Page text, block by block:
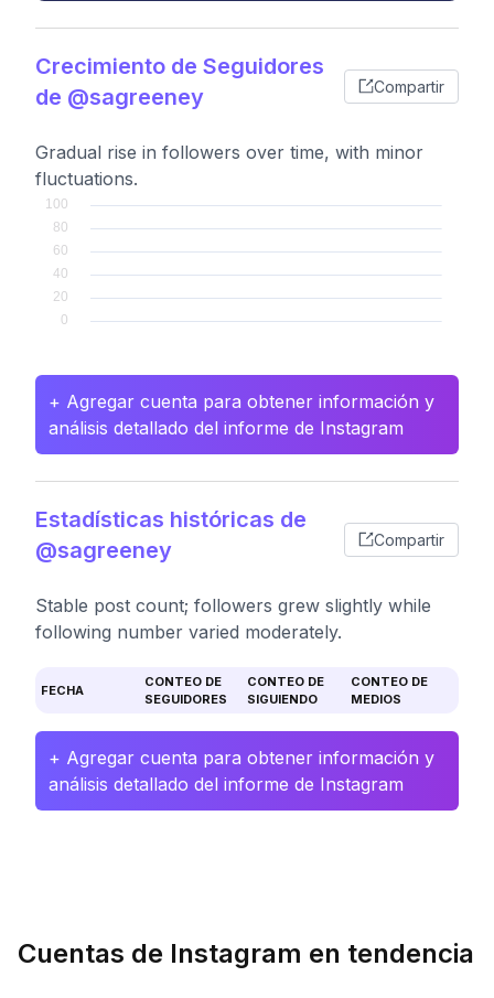
Crecimiento de Seguidores
de @sagreeney
Compartir
Gradual rise in followers over time, with minor
fluctuations.
+ Agregar cuenta para obtener información y
análisis detallado del informe de Instagram
Estadísticas históricas de
@sagreeney
Compartir
Stable post count; followers grew slightly while
following number varied moderately.
FECHA
CONTEO DE
SEGUIDORES
CONTEO DE
SIGUIENDO
CONTEO DE
MEDIOS
+ Agregar cuenta para obtener información y
análisis detallado del informe de Instagram
Cuentas de Instagram en tendencia